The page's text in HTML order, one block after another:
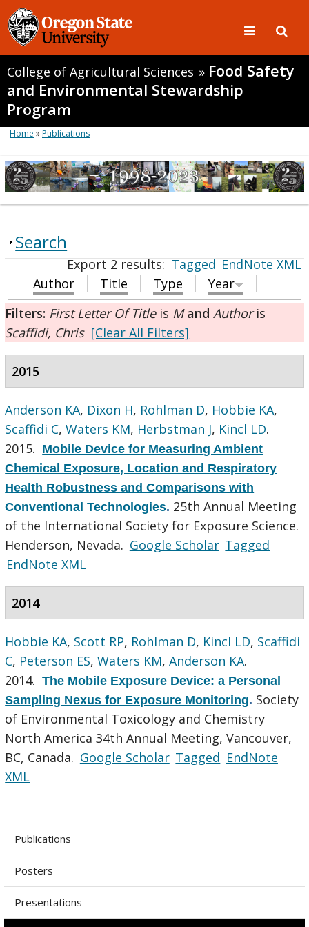
College of Agricultural Sciences » Food Safety
and Environmental Stewardship
Program
Home »Publications
Search
Export 2 results:Tagged EndNote XML
Author
Title Type
Year
Filters: First Letter Of Titleis M and Authoris
Scaffidi, Chris [Clear All Filters]
2015
Anderson KA, Dixon H, Rohlman D, Hobbie KA,
Scaffidi C,Waters KM, Herbstman J, Kincl LD.
2015. Mobile Device for Measuring Ambient
Chemical Exposure, Location and Respiratory
Health Robustness and Comparisons with
Conventional Technologies. 25th Annual Meeting
of the International Society for Exposure Science.
Henderson, Nevada. Google Scholar Tagged
EndNote XML
2014
Hobbie KA, Scott RP, Rohlman D, Kincl LD, Scaffidi
C, Peterson ES,Waters KM,Anderson KA.
2014.The Mobile Exposure Device: a Personal
Sampling Nexus for Exposure Monitoring. Society
of Environmental Toxicology and Chemistry
North America 34th Annual Meeting, Vancouver,
BC, Canada. Google Scholar Tagged EndNote
XML
Publications
Posters
Presentations